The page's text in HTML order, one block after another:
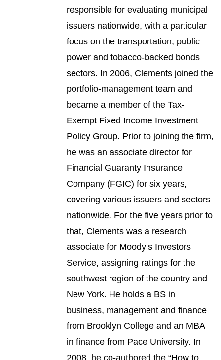
responsible for evaluating municipal
issuers nationwide, with a particular
focus on the transportation, public
power and tobacco-backed bonds
sectors. In 2006, Clements joined the
portfolio-management team and
became a member of the Tax-
Exempt Fixed Income Investment
Policy Group. Prior to joining the firm,
he was an associate director for
Financial Guaranty Insurance
Company (FGIC) for six years,
covering various issuers and sectors
nationwide. For the five years prior to
that, Clements was a research
associate for Moody’s Investors
Service, assigning ratings for the
southwest region of the country and
New York. He holds a BS in
business, management and finance
from Brooklyn College and an MBA
in finance from Pace University. In
2008, he co-authored the “How to